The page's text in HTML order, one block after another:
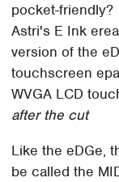
pocket-
Astri's E Ink
version of the
touchscreen
WVGA LCD
after the cut
Like the eDGe,
be called the